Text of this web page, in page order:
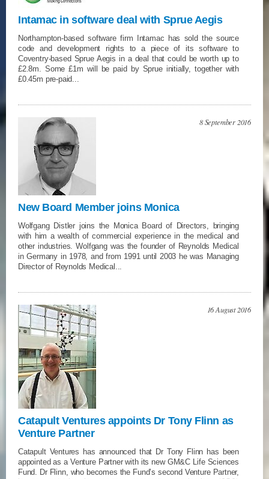
Intamac in software deal with Sprue Aegis
Northampton-based software firm Intamac has sold the source
code and development rights to a piece of its software to
Coventry-based Sprue Aegis in a deal that could be worth up to
£2.8m. Some £1m will be paid by Sprue initially, together with
£0.45m pre-paid...
8 September 2016
New Board Member joins Monica
Wolfgang Distler joins the Monica Board of Directors, bringing
with him a wealth of commercial experience in the medical and
other industries. Wolfgang was the founder of Reynolds Medical
in Germany in 1978, and from 1991 until 2003 he was Managing
Director of Reynolds Medical...
16 August 2016
Catapult Ventures appoints Dr Tony Flinn as
Venture Partner
Catapult Ventures has announced that Dr Tony Flinn has been
appointed as a Venture Partner with its new GM&C Life Sciences
Fund. Dr Flinn, who becomes the Fund’s second Venture Partner,